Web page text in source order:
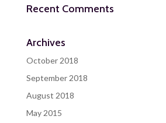
Recent Comments
Archives
October 2018
September 2018
August 2018
May 2015